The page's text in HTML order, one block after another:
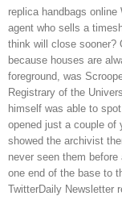
replica handbags
agent who sells a
think will close sooner?
because houses are
foreground, was
Registrary of the
himself was able to
opened just a couple of
showed the archivist
never seen them
one end of the base to
TwitterDaily Newsletter